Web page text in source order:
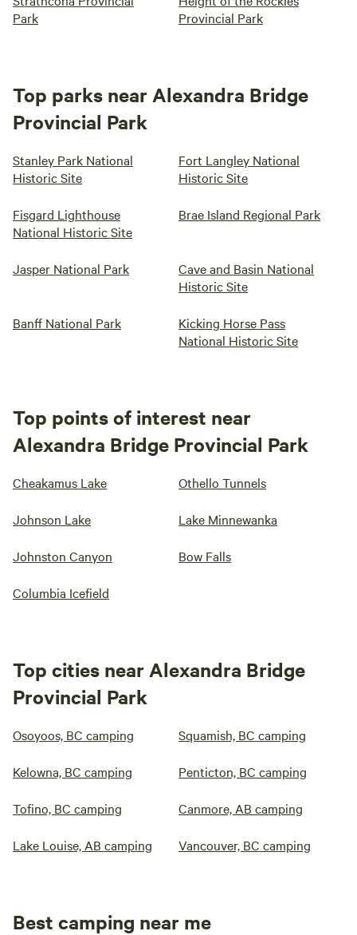
Park
Provincial Park
Top parks near Alexandra Bridge
Provincial Park
Stanley Park National
Historic Site
Fort Langley National
Historic Site
Fisgard Lighthouse
National Historic Site
Brae Island Regional Park
Jasper National Park
Cave and Basin National
Historic Site
Banff National Park
Kicking Horse Pass
National Historic Site
Top points of interest near
Alexandra Bridge Provincial Park
Cheakamus Lake Othello Tunnels
Johnson Lake Lake Minnewanka
Johnston Canyon Bow Falls
Columbia Icefield
Top cities near Alexandra Bridge
Provincial Park
Osoyoos, BC camping Squamish, BC camping
Kelowna, BC camping Penticton, BC camping
Tofino, BC camping Canmore, AB camping
Lake Louise, AB camping Vancouver, BC camping
Best camping near me